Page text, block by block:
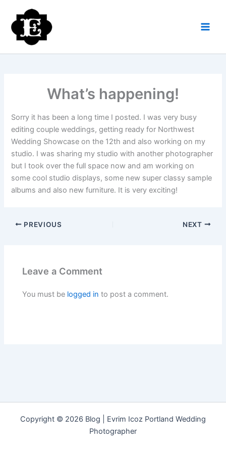
content
What’s happening!
Sorry it has been a long time I posted. I was very busy
editing couple weddings, getting ready for Northwest
Wedding Showcase on the 12th and also working on my
studio. I was sharing my studio with another photographer
but I took over the full space now and am working on
some cool studio displays, some new super classy sample
albums and also new furniture. It is very exciting!
PREVIOUS NEXT
Leave a Comment
You must be logged in to post a comment.
Copyright © 2026 Blog | Evrim Icoz Portland Wedding
Photographer